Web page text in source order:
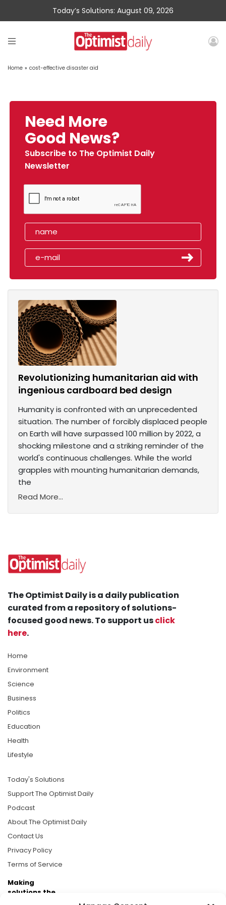
Today’s Solutions: August 09, 2026
Home » cost-effective disaster aid
Need More
Good News?
Subscribe to The Optimist Daily
Newsletter
Revolutionizing humanitarian aid with
ingenious cardboard bed design
Humanity is confronted with an unprecedented
situation. The number of forcibly displaced people
on Earth will have surpassed 100 million by 2022, a
shocking milestone and a striking reminder of the
world's continuous challenges. While the world
grapples with mounting humanitarian demands,
the
Read More...
The Optimist Daily is a daily publication
curated from a repository of solutions-
focused good news. To support usclick
here.
Home
Environment
Science
Business
Politics
Education
Health
Lifestyle
Today's Solutions
Support The Optimist Daily
Podcast
About The Optimist Daily
Contact Us
Privacy Policy
Terms of Service
Making
solutions the